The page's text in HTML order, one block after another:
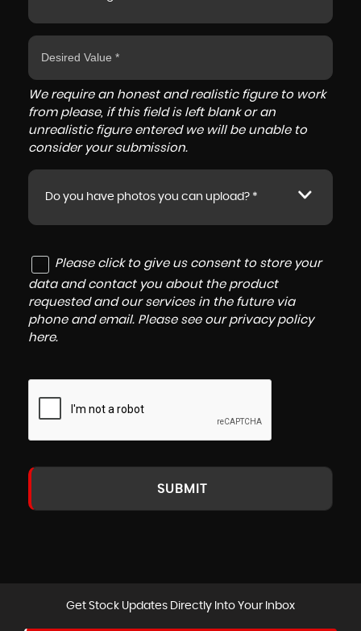
We require an honest and realistic figure to work
from please, if this field is left blank or an
unrealistic figure entered we will be unable to
consider your submission.
Do you have photos you can upload? *
Please click to give us consent to store your
data and contact you about the product
requested and our services in the future via
phone and email. Please see our privacy policy
here.
SUBMIT
Get Stock Updates Directly Into Your Inbox